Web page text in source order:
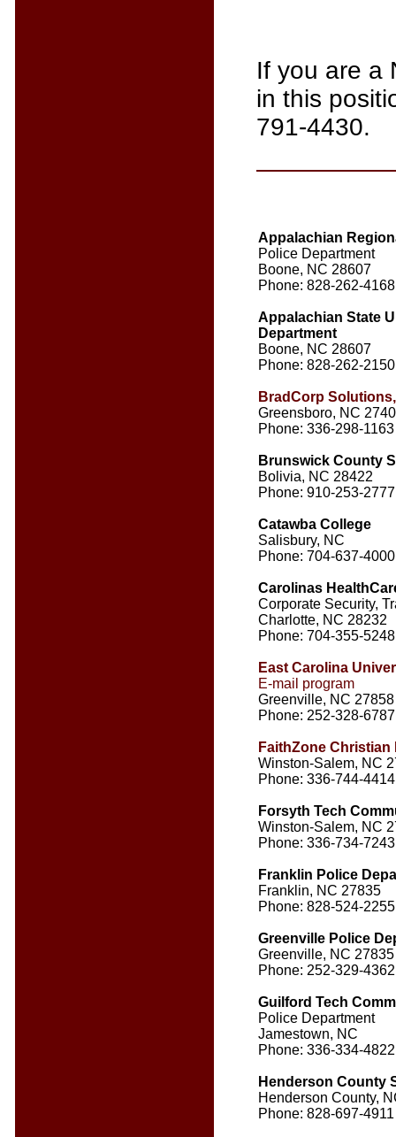
If you are a
in this
791-4430.
Appalachian
Police Department
Boone, NC 28607
Phone: 828-262-4168
Appalachian State
Department
Boone, NC 28607
Phone: 828-262-2150
BradCorp
Greensboro, NC
Phone: 336-298-1163
Brunswick County
Bolivia, NC 28422
Phone: 910-253-2777
Catawba College
Salisbury, NC
Phone: 704-637-4000
Carolinas
Corporate Security,
Charlotte, NC 28232
Phone: 704-355-5248
East Carolina
E-mail program
Greenville, NC 27858
Phone: 252-328-6787
FaithZone Christian
Winston-Salem, NC
Phone: 336-744-4414
Forsyth Tech
Winston-Salem, NC
Phone: 336-734-7243
Franklin Police
Franklin, NC 27835
Phone: 828-524-2255
Greenville Police
Greenville, NC 27835
Phone: 252-329-4362
Guilford Tech
Police Department
Jamestown, NC
Phone: 336-334-4822
Henderson County
Henderson County,
Phone: 828-697-4911